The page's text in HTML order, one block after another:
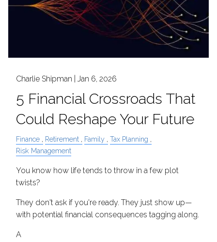
Charlie Shipman |Jan 6, 2026
5 Financial Crossroads That
Could Reshape Your Future
Finance Retirement Family
Tax Planning
Risk Management
You know how life tends to throw in a few plot
twists?
They don't ask if you're ready. They just show up—
with potential financial consequences tagging along.
A